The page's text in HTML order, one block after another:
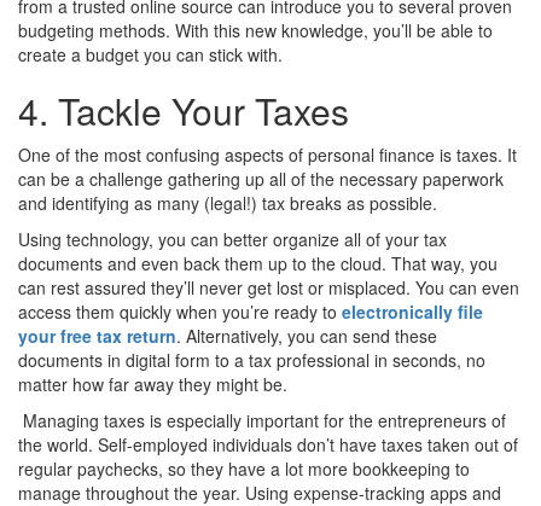
from a trusted online source can introduce you to several proven
budgeting methods. With this new knowledge, you’ll be able to
create a budget you can stick with.
4. Tackle Your Taxes
One of the most confusing aspects of personal finance is taxes. It
can be a challenge gathering up all of the necessary paperwork
and identifying as many (legal!) tax breaks as possible.
Using technology, you can better organize all of your tax
documents and even back them up to the cloud. That way, you
can rest assured they’ll never get lost or misplaced. You can even
access them quickly when you’re ready to electronically file
your free tax return. Alternatively, you can send these
documents in digital form to a tax professional in seconds, no
matter how far away they might be.
Managing taxes is especially important for the entrepreneurs of
the world. Self-employed individuals don’t have taxes taken out of
regular paychecks, so they have a lot more bookkeeping to
manage throughout the year. Using expense-tracking apps and